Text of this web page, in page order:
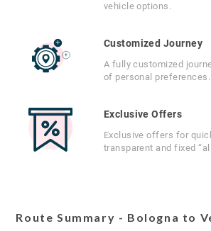
vehicle options.
Customized Journey
A fully customized
of personal preferences.
Exclusive Offers
Exclusive offers for
transparent and fixed
Route Summary - Bologna to